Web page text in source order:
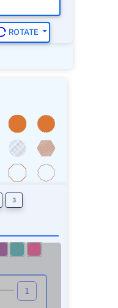
ROTATE
3